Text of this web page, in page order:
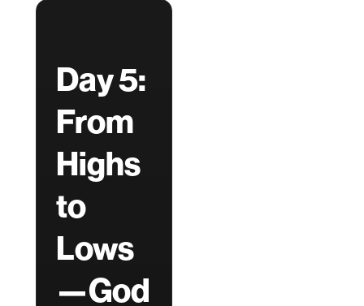
Day 5:
From
Highs
to
Lows
—God